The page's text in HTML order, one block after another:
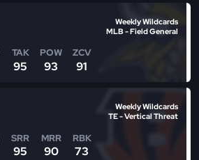
TAK
95
POW
93
ZCV
91
Weekly Wildcards
MLB - Field General
SRR
95
MRR
90
RBK
73
Weekly Wildcards
TE - Vertical Threat